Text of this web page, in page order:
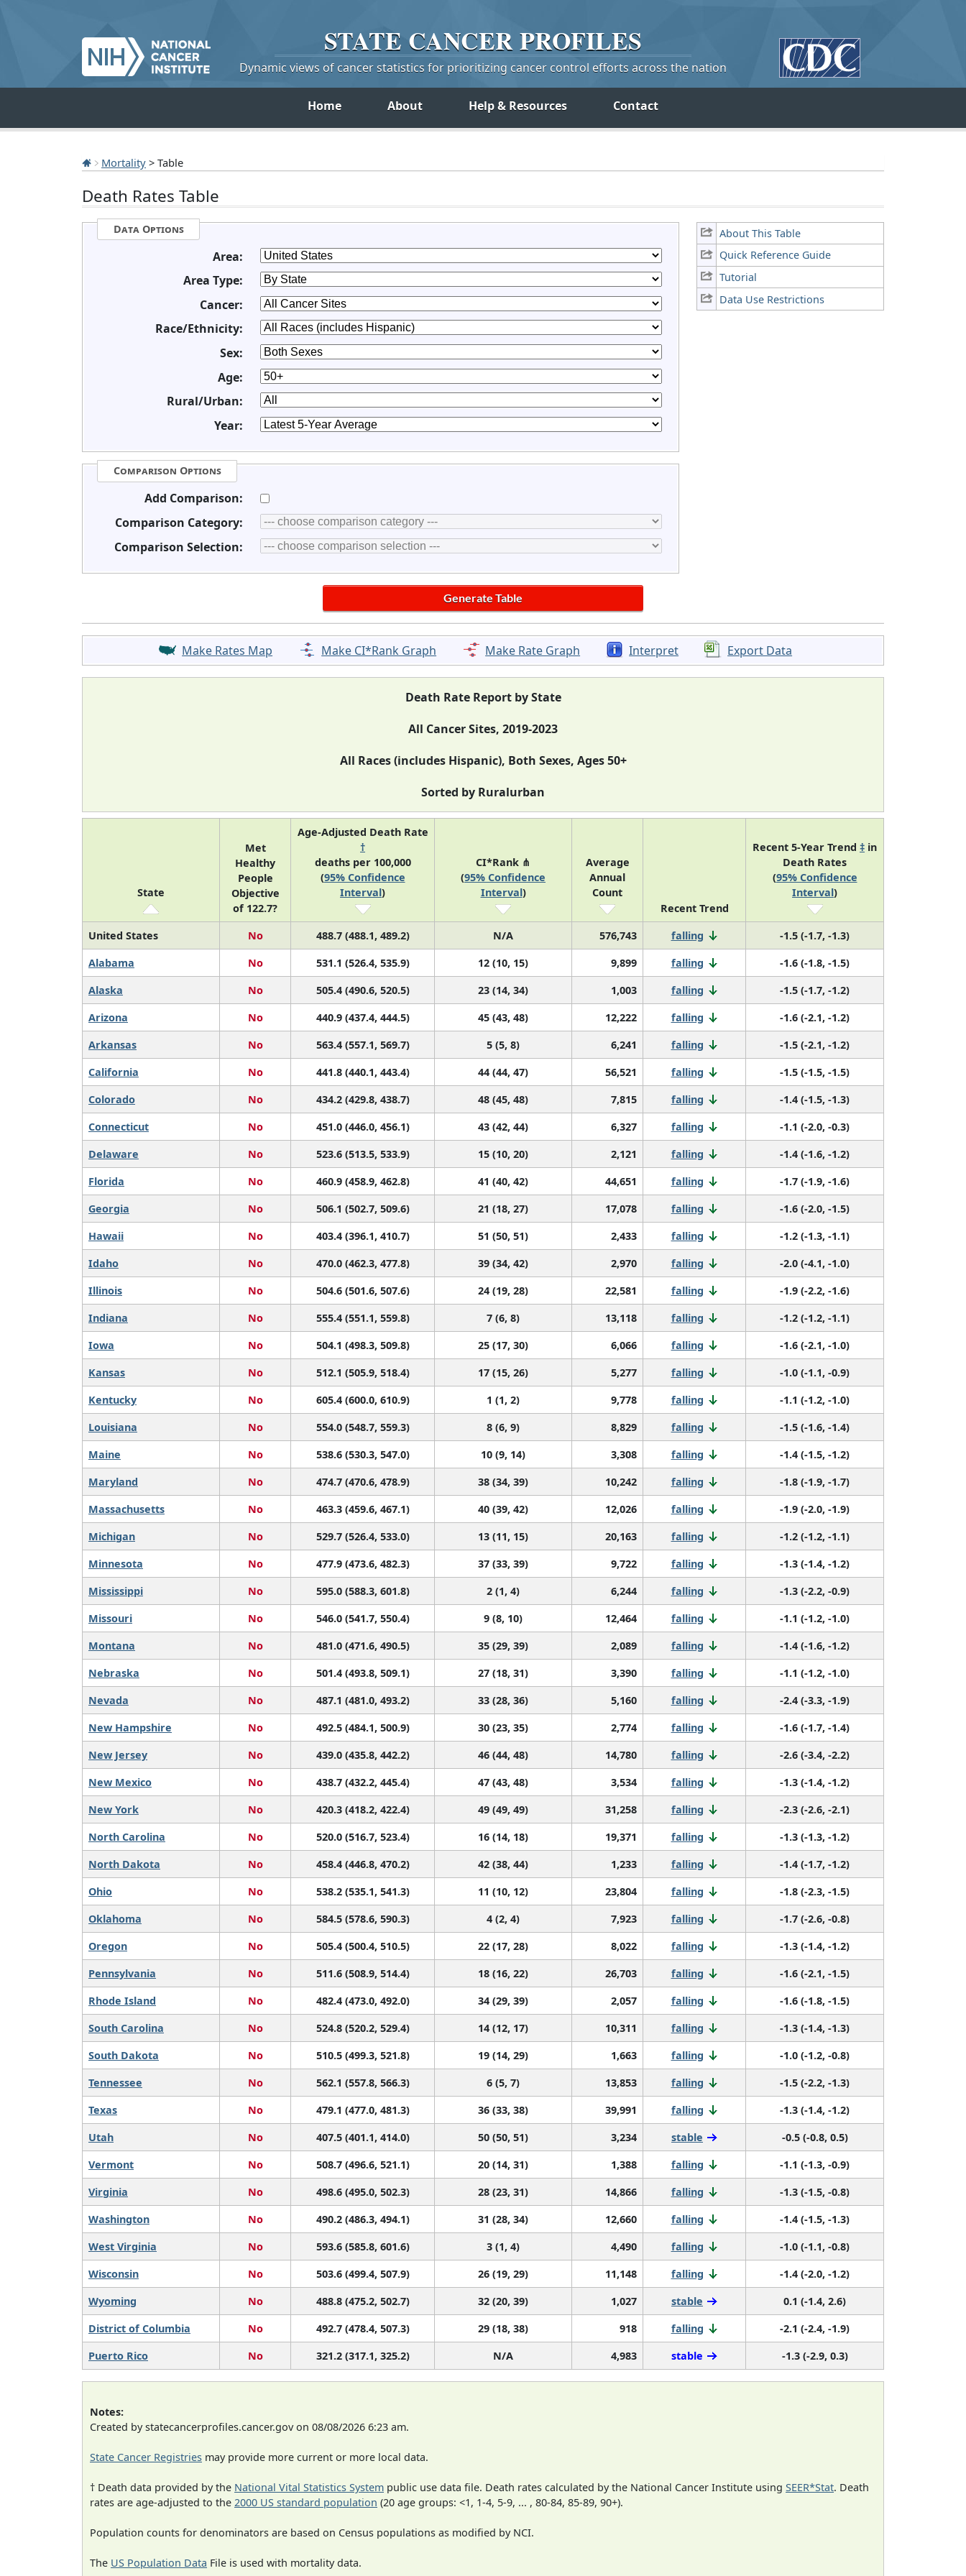
STATE CANCERPROFILES
Dynamic views of cancer statistics for prioritizing cancer control efforts across the nation
Home About Help & Resources Contact
Mortality > Table
Death Rates Table
About This Table
Quick Reference Guide
Tutorial
Data Use Restrictions
Data Options
Area:
Area Type:
Cancer:
Race/Ethnicity:
Sex:
Age:
Rural/Urban:
Year:
Comparison Options
Add Comparison:
Comparison Category:
Comparison Selection:
Make Rates Map Make CI*Rank Graph Make Rate Graph Interpret Export Data
Death Rate Report by State
All Cancer Sites, 2019-2023
All Races (includes Hispanic), Both Sexes, Ages 50+
Sorted by Ruralurban
State
Met
Healthy
People
Objective
of 122.7?
Age-Adjusted Death Rate
†
deaths per 100,000
(95% Confidence
Interval)
CI*Rank ⋔
(95% Confidence
Interval)
Average
Annual
Count
Recent Trend
Recent 5-Year Trend ‡ in
Death Rates
(95% Confidence
Interval)
United States No 488.7 (488.1, 489.2) N/A 576,743 falling
-1.5 (-1.7, -1.3)
Alabama
No 531.1 (526.4, 535.9) 12 (10, 15) 9,899 falling
-1.6 (-1.8, -1.5)
Alaska
No 505.4 (490.6, 520.5) 23 (14, 34) 1,003 falling
-1.5 (-1.7, -1.2)
Arizona
No 440.9 (437.4, 444.5) 45 (43, 48) 12,222 falling
-1.6 (-2.1, -1.2)
Arkansas
No 563.4 (557.1, 569.7) 5 (5, 8) 6,241 falling
-1.5 (-2.1, -1.2)
California
No 441.8 (440.1, 443.4) 44 (44, 47) 56,521 falling
-1.5 (-1.5, -1.5)
Colorado
No 434.2 (429.8, 438.7) 48 (45, 48) 7,815 falling
-1.4 (-1.5, -1.3)
Connecticut
No 451.0 (446.0, 456.1) 43 (42, 44) 6,327 falling
-1.1 (-2.0, -0.3)
Delaware
No 523.6 (513.5, 533.9) 15 (10, 20) 2,121 falling
-1.4 (-1.6, -1.2)
Florida
No 460.9 (458.9, 462.8) 41 (40, 42) 44,651 falling
-1.7 (-1.9, -1.6)
Georgia
No 506.1 (502.7, 509.6) 21 (18, 27) 17,078 falling
-1.6 (-2.0, -1.5)
Hawaii
No 403.4 (396.1, 410.7) 51 (50, 51) 2,433 falling
-1.2 (-1.3, -1.1)
Idaho
No 470.0 (462.3, 477.8) 39 (34, 42) 2,970 falling
-2.0 (-4.1, -1.0)
Illinois
No 504.6 (501.6, 507.6) 24 (19, 28) 22,581 falling
-1.9 (-2.2, -1.6)
Indiana
No 555.4 (551.1, 559.8) 7 (6, 8) 13,118 falling
-1.2 (-1.2, -1.1)
Iowa
No 504.1 (498.3, 509.8) 25 (17, 30) 6,066 falling
-1.6 (-2.1, -1.0)
Kansas
No 512.1 (505.9, 518.4) 17 (15, 26) 5,277 falling
-1.0 (-1.1, -0.9)
Kentucky
No 605.4 (600.0, 610.9) 1 (1, 2) 9,778 falling
-1.1 (-1.2, -1.0)
Louisiana
No 554.0 (548.7, 559.3) 8 (6, 9) 8,829 falling
-1.5 (-1.6, -1.4)
Maine
No 538.6 (530.3, 547.0) 10 (9, 14) 3,308 falling
-1.4 (-1.5, -1.2)
Maryland
No 474.7 (470.6, 478.9) 38 (34, 39) 10,242 falling
-1.8 (-1.9, -1.7)
Massachusetts
No 463.3 (459.6, 467.1) 40 (39, 42) 12,026 falling
-1.9 (-2.0, -1.9)
Michigan
No 529.7 (526.4, 533.0) 13 (11, 15) 20,163 falling
-1.2 (-1.2, -1.1)
Minnesota
No 477.9 (473.6, 482.3) 37 (33, 39) 9,722 falling
-1.3 (-1.4, -1.2)
Mississippi
No 595.0 (588.3, 601.8) 2 (1, 4) 6,244 falling
-1.3 (-2.2, -0.9)
Missouri
No 546.0 (541.7, 550.4) 9 (8, 10) 12,464 falling
-1.1 (-1.2, -1.0)
Montana
No 481.0 (471.6, 490.5) 35 (29, 39) 2,089 falling
-1.4 (-1.6, -1.2)
Nebraska
No 501.4 (493.8, 509.1) 27 (18, 31) 3,390 falling
-1.1 (-1.2, -1.0)
Nevada
No 487.1 (481.0, 493.2) 33 (28, 36) 5,160 falling
-2.4 (-3.3, -1.9)
New Hampshire
No 492.5 (484.1, 500.9) 30 (23, 35) 2,774 falling
-1.6 (-1.7, -1.4)
New Jersey
No 439.0 (435.8, 442.2) 46 (44, 48) 14,780 falling
-2.6 (-3.4, -2.2)
New Mexico
No 438.7 (432.2, 445.4) 47 (43, 48) 3,534 falling
-1.3 (-1.4, -1.2)
New York
No 420.3 (418.2, 422.4) 49 (49, 49) 31,258 falling
-2.3 (-2.6, -2.1)
North Carolina
No 520.0 (516.7, 523.4) 16 (14, 18) 19,371 falling
-1.3 (-1.3, -1.2)
North Dakota
No 458.4 (446.8, 470.2) 42 (38, 44) 1,233 falling
-1.4 (-1.7, -1.2)
Ohio
No 538.2 (535.1, 541.3) 11 (10, 12) 23,804 falling
-1.8 (-2.3, -1.5)
Oklahoma
No 584.5 (578.6, 590.3) 4 (2, 4) 7,923 falling
-1.7 (-2.6, -0.8)
Oregon
No 505.4 (500.4, 510.5) 22 (17, 28) 8,022 falling
-1.3 (-1.4, -1.2)
Pennsylvania
No 511.6 (508.9, 514.4) 18 (16, 22) 26,703 falling
-1.6 (-2.1, -1.5)
Rhode Island
No 482.4 (473.0, 492.0) 34 (29, 39) 2,057 falling
-1.6 (-1.8, -1.5)
South Carolina
No 524.8 (520.2, 529.4) 14 (12, 17) 10,311 falling
-1.3 (-1.4, -1.3)
South Dakota
No 510.5 (499.3, 521.8) 19 (14, 29) 1,663 falling
-1.0 (-1.2, -0.8)
Tennessee
No 562.1 (557.8, 566.3) 6 (5, 7) 13,853 falling
-1.5 (-2.2, -1.3)
Texas
No 479.1 (477.0, 481.3) 36 (33, 38) 39,991 falling
-1.3 (-1.4, -1.2)
Utah
No 407.5 (401.1, 414.0) 50 (50, 51) 3,234 stable
-0.5 (-0.8, 0.5)
Vermont
No 508.7 (496.6, 521.1) 20 (14, 31) 1,388 falling
-1.1 (-1.3, -0.9)
Virginia
No 498.6 (495.0, 502.3) 28 (23, 31) 14,866 falling
-1.3 (-1.5, -0.8)
Washington
No 490.2 (486.3, 494.1) 31 (28, 34) 12,660 falling
-1.4 (-1.5, -1.3)
West Virginia
No 593.6 (585.8, 601.6) 3 (1, 4) 4,490 falling
-1.0 (-1.1, -0.8)
Wisconsin
No 503.6 (499.4, 507.9) 26 (19, 29) 11,148 falling
-1.4 (-2.0, -1.2)
Wyoming
No 488.8 (475.2, 502.7) 32 (20, 39) 1,027 stable
0.1 (-1.4, 2.6)
District of Columbia
No 492.7 (478.4, 507.3) 29 (18, 38) 918 falling
-2.1 (-2.4, -1.9)
Puerto Rico
No 321.2 (317.1, 325.2) N/A 4,983 stable -1.3 (-2.9, 0.3)
Notes:
Created by statecancerprofiles.cancer.gov on 08/08/2026 6:23 am.
State Cancer Registries may provide more current or more local data.
† Death data provided by the National Vital Statistics System public use data file. Death rates calculated by the National Cancer Institute using SEER*Stat. Death
rates are age-adjusted to the 2000 US standard population (20 age groups: <1, 1-4, 5-9, ... , 80-84, 85-89, 90+).
Population counts for denominators are based on Census populations as modified by NCI.
The US Population Data File is used with mortality data.